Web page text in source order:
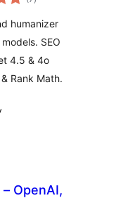
मूल्यांकन
humanizer
SEO
4.5 & 4o
Rank Math.
OpenAI,